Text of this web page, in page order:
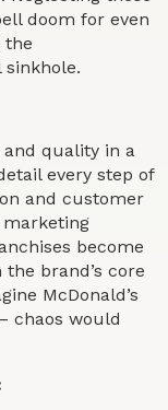
doom for even
the
and quality in a
every step of
and customer
become
brand’s core
McDonald’s
chaos would